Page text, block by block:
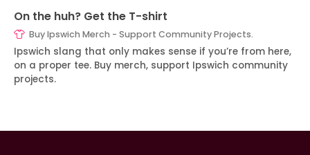
On the huh? Get the T-shirt
Buy Ipswich Merch - Support Community Projects.
Ipswich slang that only makes sense if you’re from here,
on a proper tee. Buy merch, support Ipswich community
projects.